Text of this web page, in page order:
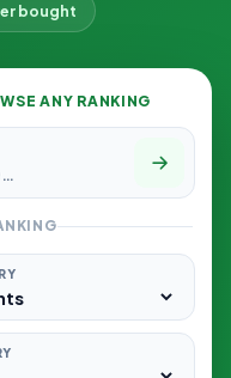
bought
ANY RANKING